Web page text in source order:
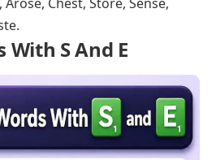
S And E